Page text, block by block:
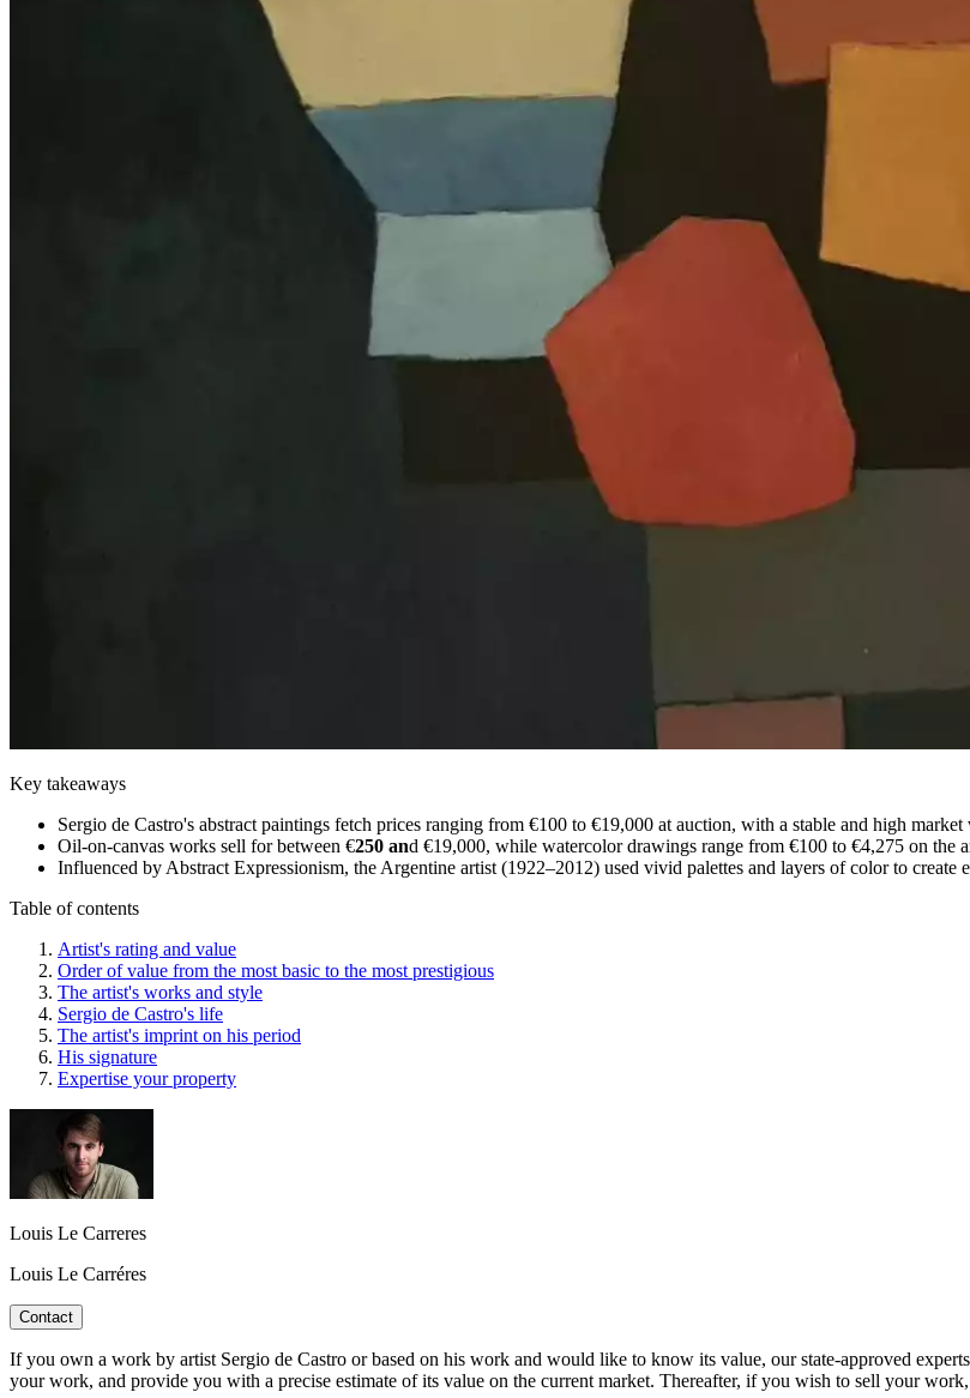
Key takeaways
Sergio de Castro's abstract paintings fetch prices ranging from €100 to €19,000 at auction, with a stable and high market
Oil-on-canvas works sell for between €250 and €19,000, while watercolor drawings range from €100 to €4,275 on the
Influenced by Abstract Expressionism, the Argentine artist (1922–2012) used vivid palettes and layers of color to create
Table of contents
Artist's rating and value
Order of value from the most basic to the most prestigious
The artist's works and style
Sergio de Castro's life
The artist's imprint on his period
His signature
Expertise your property
Louis Le Carreres
Louis Le Carréres
Contact
If you own a work by artist Sergio de Castro or based on his work and would like to know its value, our state-approved
your work, and provide you with a precise estimate of its value on the current market. Thereafter, if you wish to sell your